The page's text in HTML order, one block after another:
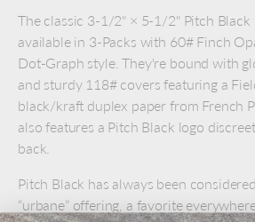
The classic 3-1/2" × 5-1/2" Pitch Black
available in 3-Packs with 60# Finch
Dot-Graph style. They're bound with
and sturdy 118# covers featuring a
black/kraft duplex paper from French
also features a Pitch Black logo
back.
Pitch Black has always been
“urbane” offering, a favorite